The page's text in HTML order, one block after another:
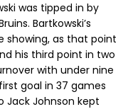
was tipped in by
Bartkowski’s
as that point
his third point in two
with under nine
goal in 37 games
Jack Johnson kept